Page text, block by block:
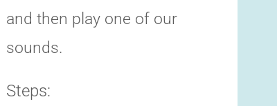
and then play one of our
sounds.
Steps: